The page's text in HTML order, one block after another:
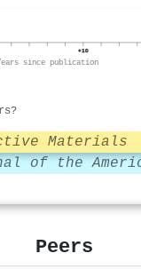
+10
since publication
Materials
Peers